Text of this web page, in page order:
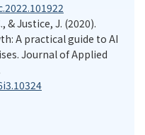
& Justice, J. (2020).
A practical guide to AI
Journal of Applied